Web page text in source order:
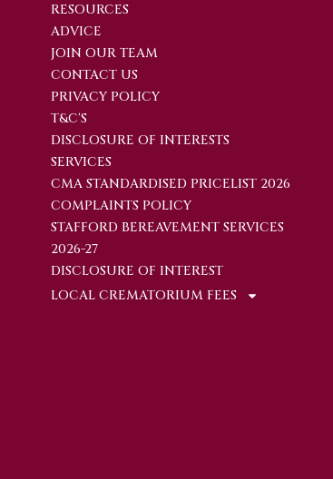
RESOURCES
ADVICE
JOIN OUR TEAM
CONTACT US
PRIVACY POLICY
T&C'S
DISCLOSURE OF INTERESTS
SERVICES
CMA STANDARDISED PRICELIST 2026
COMPLAINTS POLICY
STAFFORD BEREAVEMENT SERVICES
2026-27
DISCLOSURE OF INTEREST
LOCAL CREMATORIUM FEES